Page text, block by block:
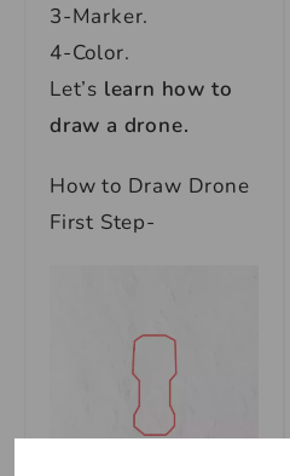
3-Marker.
4-Color.
Let’s learn how to
draw a drone.
How to Draw Drone
First Step-